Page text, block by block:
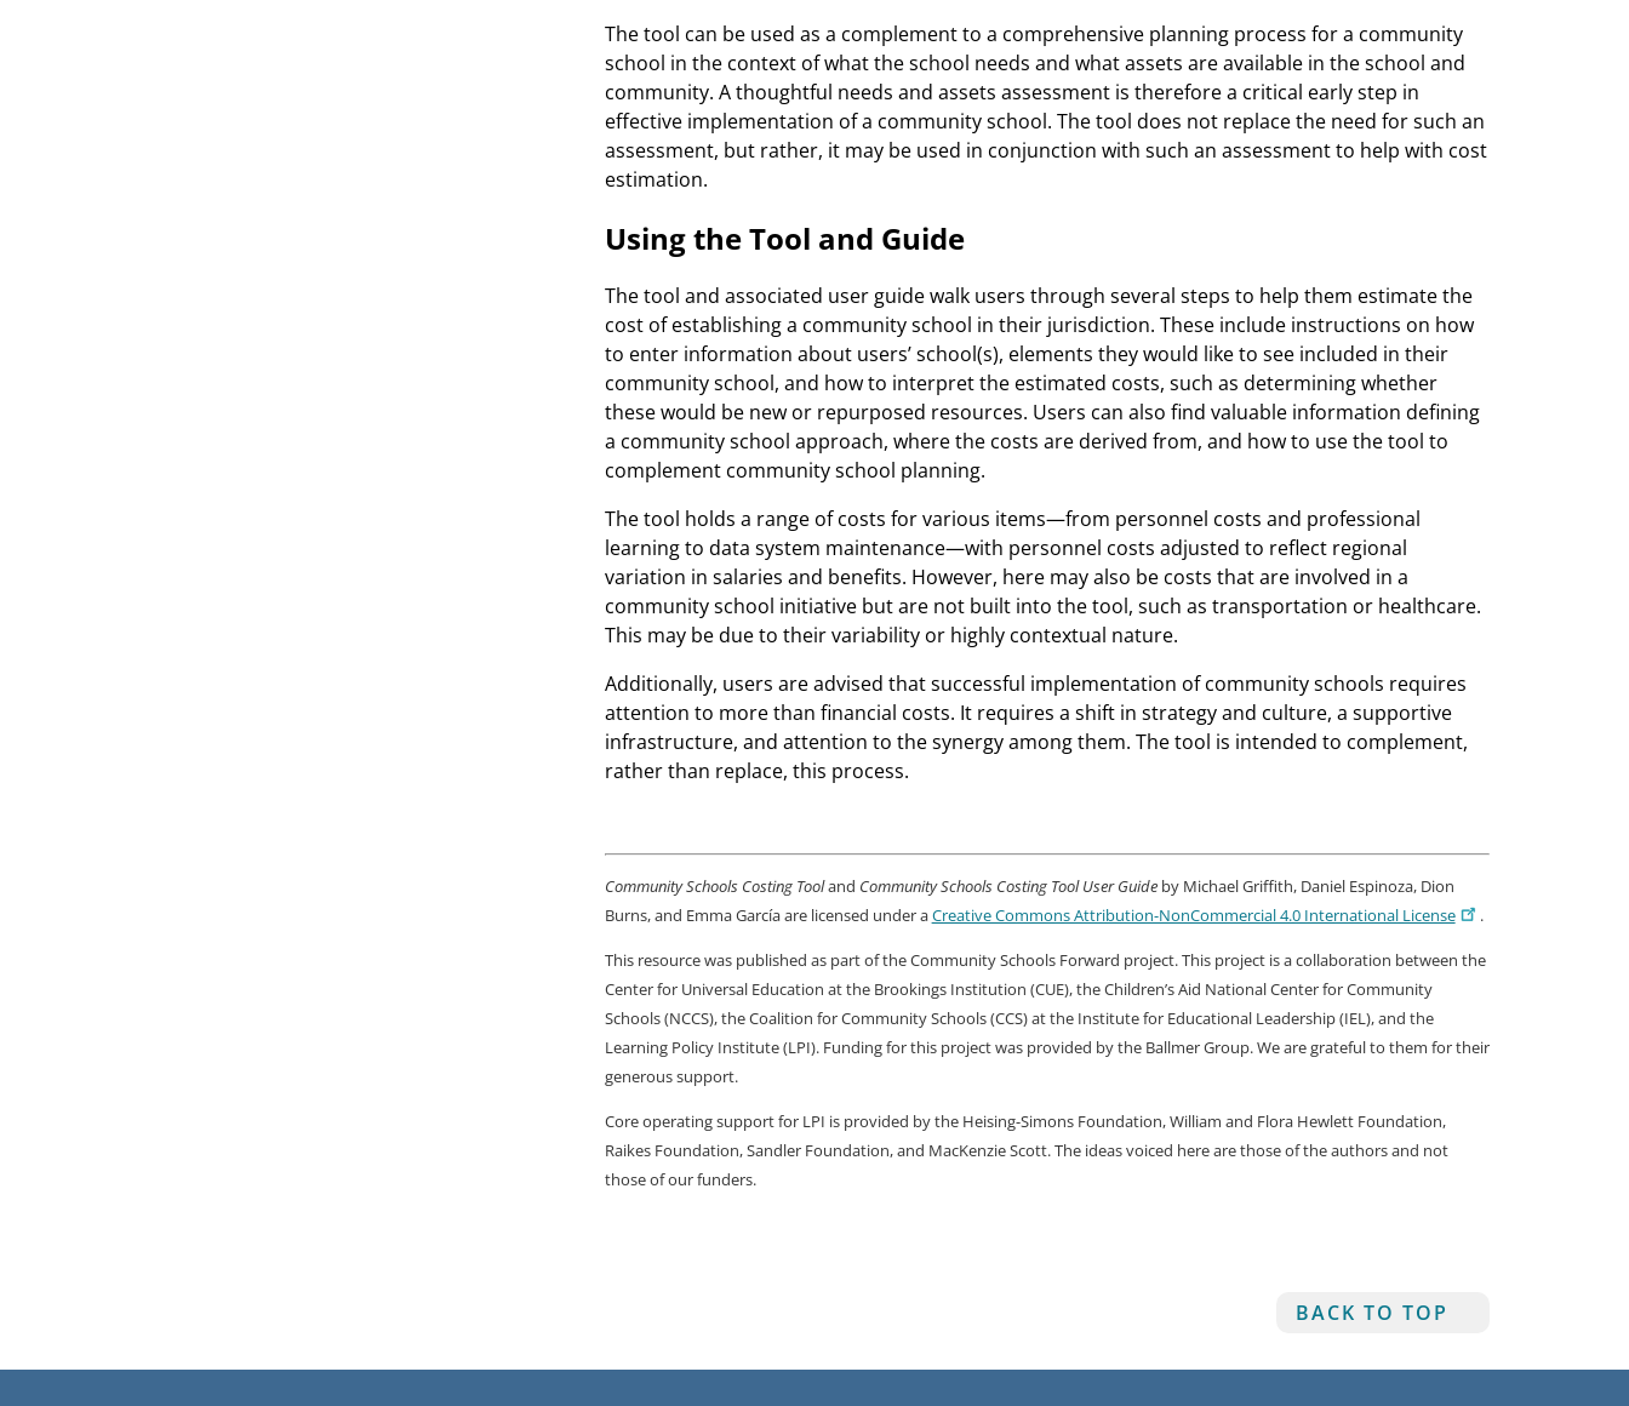
The tool can be used as a complement to a comprehensive planning process for a community
school in the context of what the school needs and what assets are available in the school and
community. A thoughtful needs and assets assessment is therefore a critical early step in
effective implementation of a community school. The tool does not replace the need for such an
assessment, but rather, it may be used in conjunction with such an assessment to help with cost
estimation.
Using the Tool and Guide
The tool and associated user guide walk users through several steps to help them estimate the
cost of establishing a community school in their jurisdiction. These include instructions on how
to enter information about users’ school(s), elements they would like to see included in their
community school, and how to interpret the estimated costs, such as determining whether
these would be new or repurposed resources. Users can also find valuable information defining
a community school approach, where the costs are derived from, and how to use the tool to
complement community school planning.
The tool holds a range of costs for various items—from personnel costs and professional
learning to data system maintenance—with personnel costs adjusted to reflect regional
variation in salaries and benefits. However, here may also be costs that are involved in a
community school initiative but are not built into the tool, such as transportation or healthcare.
This may be due to their variability or highly contextual nature.
Additionally, users are advised that successful implementation of community schools requires
attention to more than financial costs. It requires a shift in strategy and culture, a supportive
infrastructure, and attention to the synergy among them. The tool is intended to complement,
rather than replace, this process.
Community Schools Costing Tooland Community Schools Costing Tool User Guideby Michael Griffith, Daniel Espinoza, Dion
Burns, and Emma García are licensed under aCreative Commons Attribution-NonCommercial 4.0 International License .
This resource was published as part of the Community Schools Forward project. This project is a collaboration between the
Center for Universal Education at the Brookings Institution (CUE), the Children’s Aid National Center for Community
Schools (NCCS), the Coalition for Community Schools (CCS) at the Institute for Educational Leadership (IEL), and the
Learning Policy Institute (LPI). Funding for this project was provided by the Ballmer Group. We are grateful to them for their
generous support.
Core operating support for LPI is provided by the Heising-Simons Foundation, William and Flora Hewlett Foundation,
Raikes Foundation, Sandler Foundation, and MacKenzie Scott. The ideas voiced here are those of the authors and not
those of our funders.
BACK TO TOP